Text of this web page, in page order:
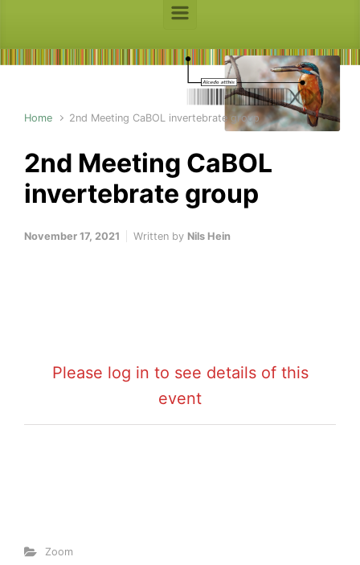
Home 2nd Meeting CaBOL invertebrate group
2nd Meeting CaBOL
invertebrate group
November 17, 2021 Written by Nils Hein
Please log in to see details of this
event
Zoom